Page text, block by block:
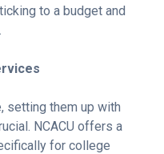
to a budget and
setting them up with
NCACU offers a
for college